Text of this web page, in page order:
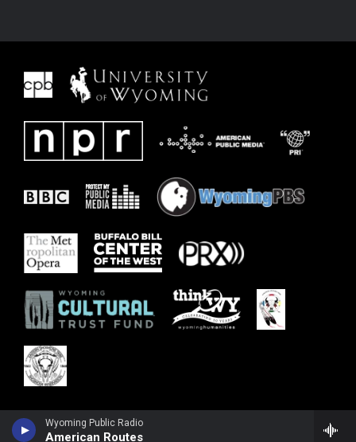
Wyoming Public Radio
American Routes